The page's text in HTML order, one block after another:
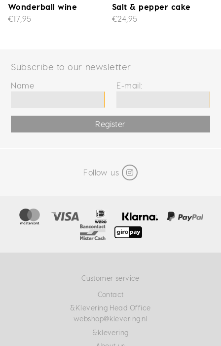
Wonderball wine
€17,95
Salt & pepper cake
€24,95
Subscribe to our newsletter
Name E-mail:
Register
Follow us
Customer service
Contact
&Klevering Head Office
webshop@klevering.nl
&klevering